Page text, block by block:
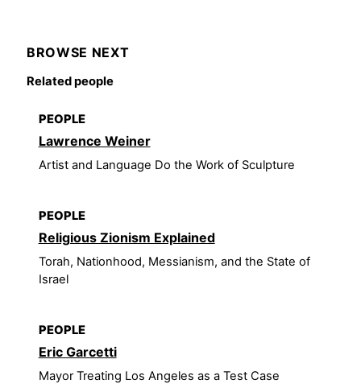
BROWSE NEXT
Related people
PEOPLE
Lawrence Weiner
Artist and Language Do the Work of Sculpture
PEOPLE
Religious Zionism Explained
Torah, Nationhood, Messianism, and the State of
Israel
PEOPLE
Eric Garcetti
Mayor Treating Los Angeles as a Test Case